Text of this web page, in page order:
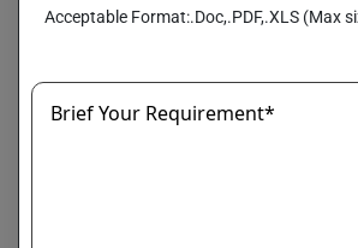
Example:
Causal Inference
Acceptable Format:.Doc,.PDF,.XLS (Max
Brief Your Requirement*